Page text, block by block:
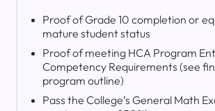
Proof of Grade 10 completion or
mature student status
Proof of meeting HCA Program
Competency Requirements (see
program outline)
Pass the College’s General Math